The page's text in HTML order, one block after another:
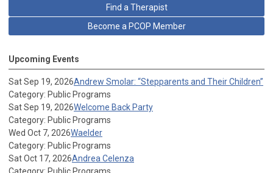
Find a Therapist
Become a PCOP Member
Upcoming Events
Sat Sep 19, 2026Andrew Smolar: “Stepparents and Their Children”
Category: Public Programs
Sat Sep 19, 2026Welcome Back Party
Category: Public Programs
Wed Oct 7, 2026Waelder
Category: Public Programs
Sat Oct 17, 2026Andrea Celenza